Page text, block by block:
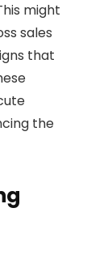
might
sales
that
the